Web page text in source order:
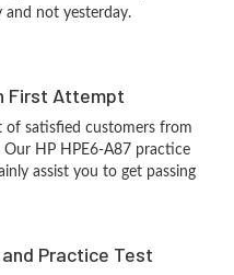
not yesterday.
First Attempt
of satisfied customers from
HP HPE6-A87 practice
assist you to get passing
and Practice Test